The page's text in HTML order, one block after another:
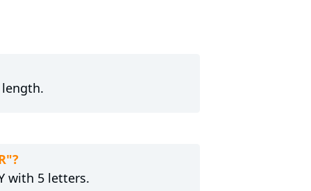
with 5 letters.